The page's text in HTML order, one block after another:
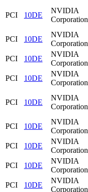
PCI 10DE
NVIDIA
Corporation
PCI 10DE
NVIDIA
Corporation
PCI
10DE
NVIDIA
Corporation
PCI
10DE
NVIDIA
Corporation
PCI 10DE
NVIDIA
Corporation
PCI 10DE
NVIDIA
Corporation
PCI
10DE
NVIDIA
Corporation
PCI
10DE
NVIDIA
Corporation
PCI
10DE
NVIDIA
Corporation